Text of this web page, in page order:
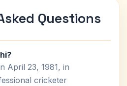
Questions
April 23, 1981, in
cricketer